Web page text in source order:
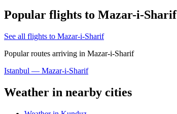
Popular flights to Mazar-i-Sharif
See all flights to Mazar-i-Sharif
Popular routes arriving in Mazar-i-Sharif
Istanbul — Mazar-i-Sharif
Weather in nearby cities